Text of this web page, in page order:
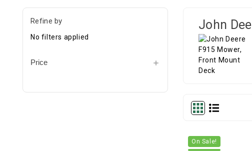
Refine by
No filters applied
Price
John
On Sale!